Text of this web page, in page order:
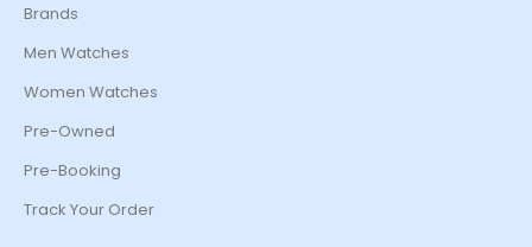
Brands
Men Watches
Women Watches
Pre-Owned
Pre-Booking
Track Your Order